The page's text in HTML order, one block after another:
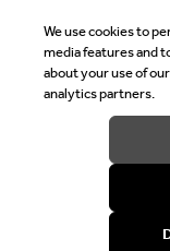
Welcome
It looks like you
with local currency?
We use cookies to
media features and
about your use of
analytics partners.